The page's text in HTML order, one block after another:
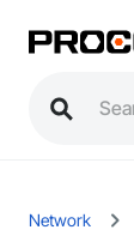
Network